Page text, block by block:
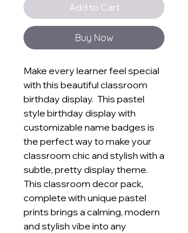
Add to Cart
Buy Now
Make every learner feel special
with this beautiful classroom
birthday display. This pastel
style birthday display with
customizable name badges is
the perfect way to make your
classroom chic and stylish with a
subtle, pretty display theme.
This classroom decor pack,
complete with unique pastel
prints brings a calming, modern
and stylish vibe into any